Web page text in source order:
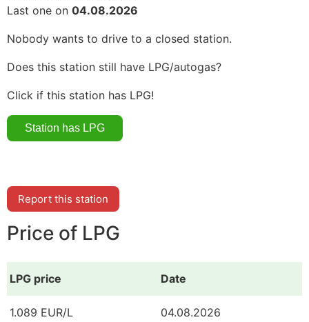
Last one on 04.08.2026
Nobody wants to drive to a closed station.
Does this station still have LPG/autogas?
Click if this station has LPG!
Report this station
Price of LPG
LPG price Date
1.089 EUR/L 04.08.2026